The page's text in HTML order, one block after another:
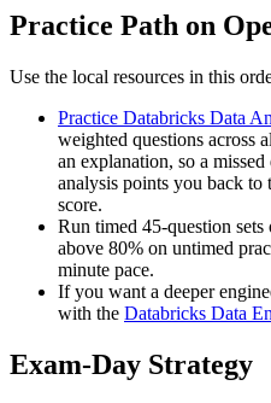
Practice Path on
Use the local resources in this
Practice Databricks Data
weighted questions across
an explanation, so a
analysis points you back to
score.
Run timed 45-question
above 80% on untimed
minute pace.
If you want a deeper
with the Databricks Data
Exam-Day Strategy